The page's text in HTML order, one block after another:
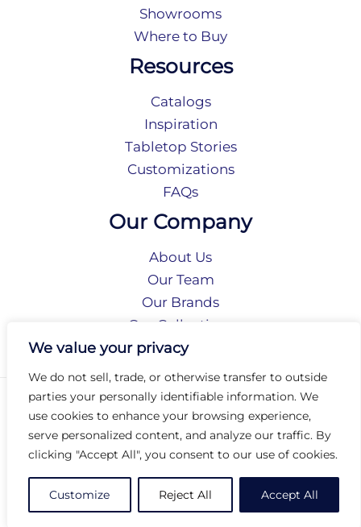
We value your privacy
We do not sell, trade, or otherwise transfer to outside
parties your personally identifiable information. We
use cookies to enhance your browsing experience,
serve personalized content, and analyze our traffic. By
clicking "Accept All", you consent to our use of cookies.
Customize Reject All Accept All
Showrooms
Where to Buy
Resources
Catalogs
Inspiration
Tabletop Stories
Customizations
FAQs
Our Company
About Us
Our Team
Our Brands
Our Collections
Social Responsibility
Privacy Policy
Terms of Use
Accessibility
Arc International
Arc Portal
© 2026 Arc Group International. All rights reserved.